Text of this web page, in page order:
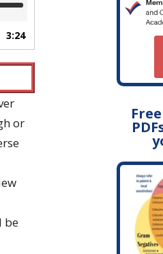
Down
—
3:24
or
be